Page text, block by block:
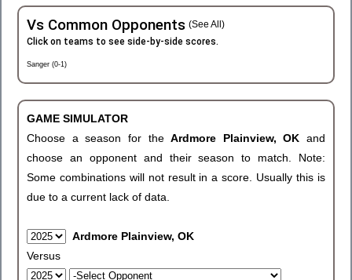
Vs Common Opponents (See All)
Click on teams to see side-by-side scores.
Sanger (0-1)
GAME SIMULATOR
Choose a season for theArdmore Plainview, OK and
choose an opponent and their season to match. Note:
Some combinations will not result in a score. Usually this is
due to a current lack of data.
Ardmore Plainview, OK
Versus